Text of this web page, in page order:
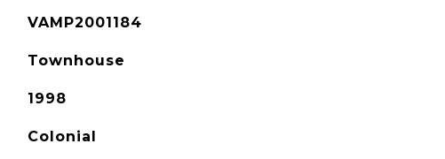
VAMP2001184
Townhouse
1998
Colonial